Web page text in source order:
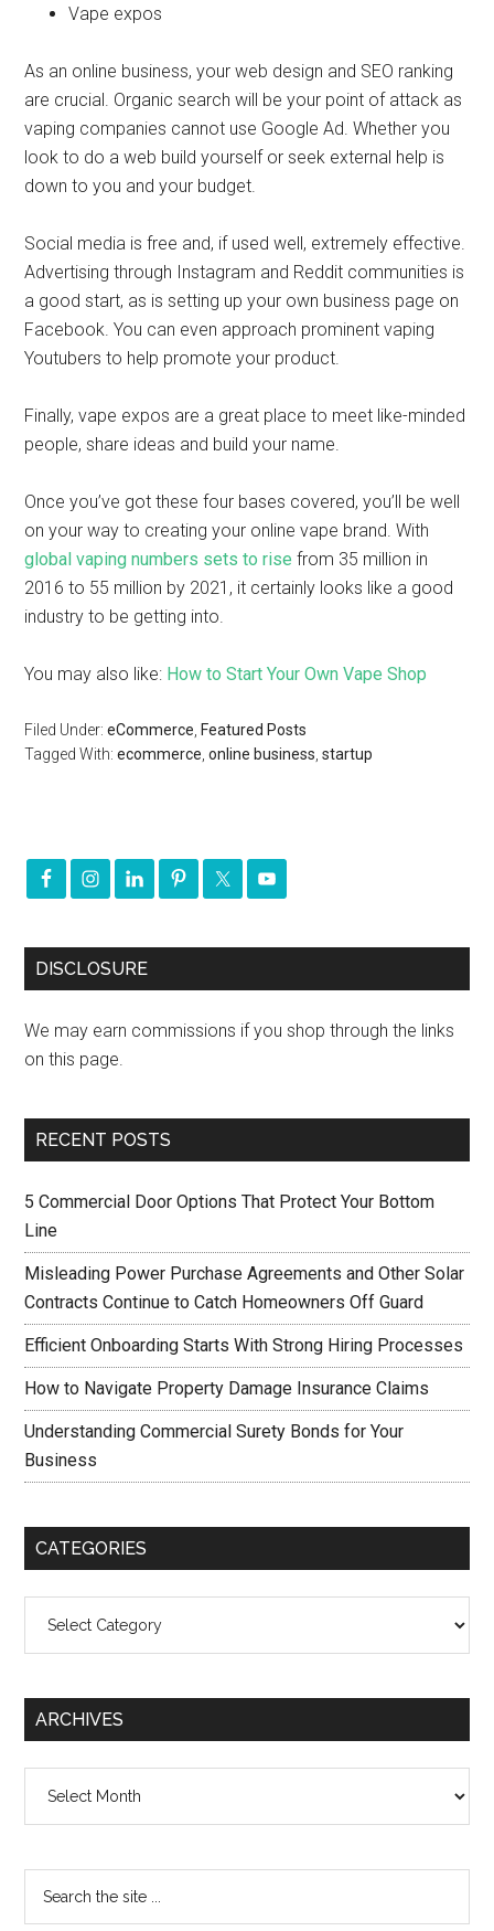
Vape expos
As an online business, your web design and SEO ranking
are crucial. Organic search will be your point of attack as
vaping companies cannot use Google Ad. Whether you
look to do a web build yourself or seek external help is
down to you and your budget.
Social media is free and, if used well, extremely effective.
Advertising through Instagram and Reddit communities is
a good start, as is setting up your own business page on
Facebook. You can even approach prominent vaping
Youtubers to help promote your product.
Finally, vape expos are a great place to meet like-minded
people, share ideas and build your name.
Once you’ve got these four bases covered, you’ll be well
on your way to creating your online vape brand. With
global vaping numbers sets to rise from 35 million in
2016 to 55 million by 2021, it certainly looks like a good
industry to be getting into.
You may also like: How to Start Your Own Vape Shop
Filed Under:eCommerce Featured Posts
Tagged With:ecommerce ,online business ,startup
DISCLOSURE
We may earn commissions if you shop through the links
on this page.
RECENT POSTS
5 Commercial Door Options That Protect Your Bottom
Line
Misleading Power Purchase Agreements and Other Solar
Contracts Continue to Catch Homeowners Off Guard
Efficient Onboarding Starts With Strong Hiring Processes
How to Navigate Property Damage Insurance Claims
Understanding Commercial Surety Bonds for Your
Business
CATEGORIES
ARCHIVES